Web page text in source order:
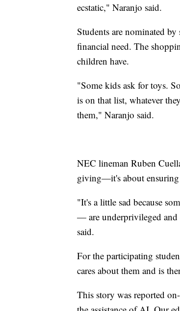
ecstatic," Naranjo said.
Students are nominated
financial need. The
children have.
"Some kids ask for toys.
is on that list, whatever
them," Naranjo said.
NEC lineman Ruben
giving—it's about ensuring
"It's a little sad because
— are underprivileged and
said.
For the participating
cares about them and is
This story was reported